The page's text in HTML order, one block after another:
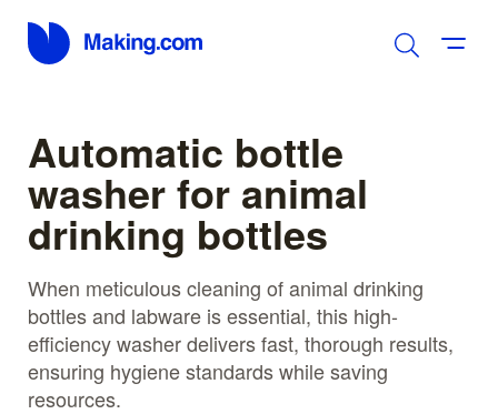
Automatic bottle
washer for animal
drinking bottles
When meticulous cleaning of animal drinking
bottles and labware is essential, this high-
efficiency washer delivers fast, thorough results,
ensuring hygiene standards while saving
resources.